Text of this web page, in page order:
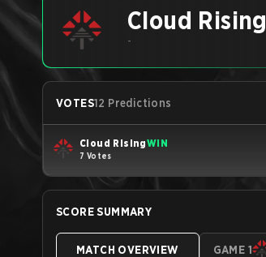
Cloud Rising
-
VOTES12 Predictions
Cloud RisingWIN
7 Votes
SCORE SUMMARY
MATCH OVERVIEW GAME 1